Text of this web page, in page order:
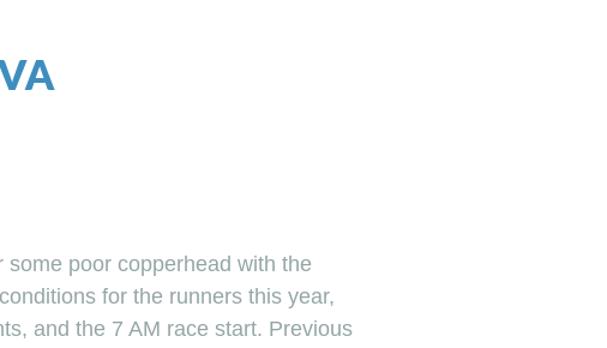
poor copperhead with the
for the runners this year,
and the 7 AM race start. Previous